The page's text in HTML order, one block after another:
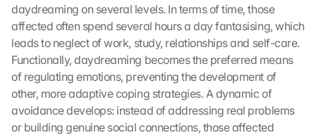
daydreaming on several levels. In terms of time, those
affected often spend several hours a day fantasising, which
leads to neglect of work, study, relationships and self-care.
Functionally, daydreaming becomes the preferred means
of regulating emotions, preventing the development of
other, more adaptive coping strategies. A dynamic of
avoidance develops: instead of addressing real problems
or building genuine social connections, those affected